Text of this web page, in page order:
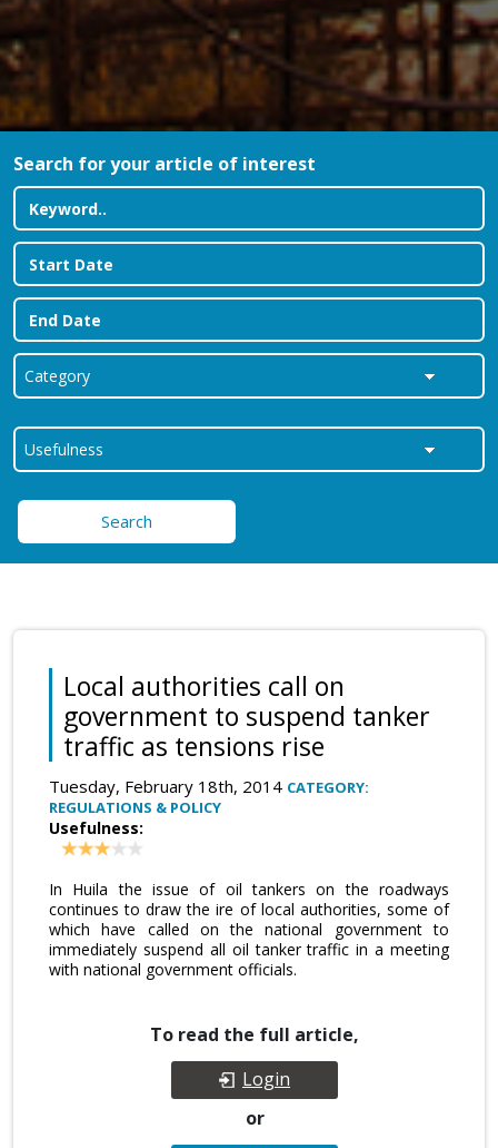
Search for your article of interest
Search
Local authorities call on
government to suspend tanker
traffic as tensions rise
Tuesday, February 18th, 2014 CATEGORY:
REGULATIONS & POLICY
Usefulness:
In Huila the issue of oil tankers on the roadways
continues to draw the ire of local authorities, some of
which have called on the national government to
immediately suspend all oil tanker traffic in a meeting
with national government officials.
To read the full article,
Login
or